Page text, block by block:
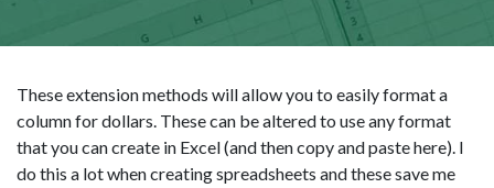
These extension methods will allow you to easily format a
column for dollars. These can be altered to use any format
that you can create in Excel (and then copy and paste here). I
do this a lot when creating spreadsheets and these save me